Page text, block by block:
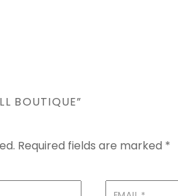
BOUTIQUE”
Required fields are marked *